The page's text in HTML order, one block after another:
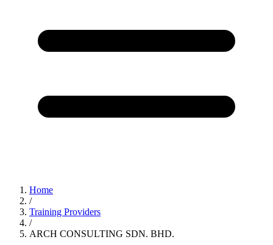
Home
/
Training Providers
/
ARCH CONSULTING SDN. BHD.